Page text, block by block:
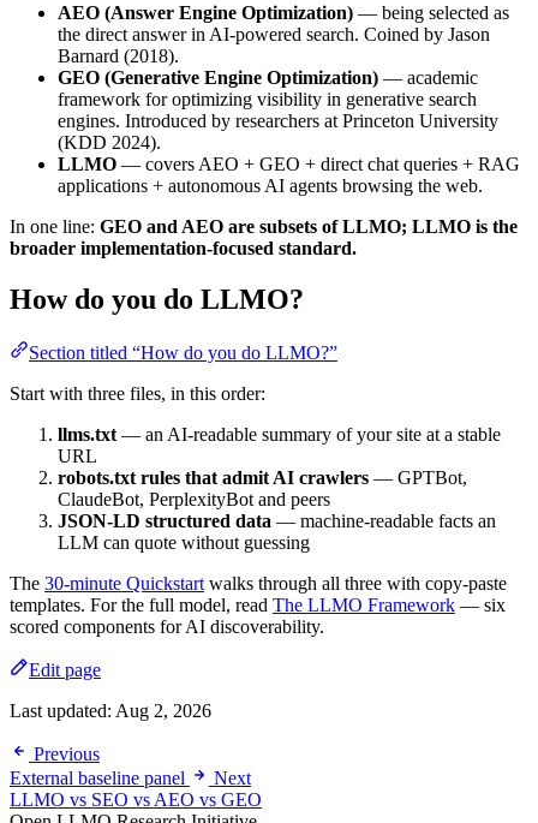
AEO (Answer Engine Optimization) — being selected as
the direct answer in AI-powered search. Coined by Jason
Barnard (2018).
GEO (Generative Engine Optimization) — academic
framework for optimizing visibility in generative search
engines. Introduced by researchers at Princeton University
(KDD 2024).
LLMO — covers AEO + GEO + direct chat queries + RAG
applications + autonomous AI agents browsing the web.
In one line: GEO and AEO are subsets of LLMO; LLMO is the
broader implementation-focused standard.
How do you do LLMO?
Section titled “How do you do LLMO?”
Start with three files, in this order:
llms.txt — an AI-readable summary of your site at a stable
URL
robots.txt rules that admit AI crawlers — GPTBot,
ClaudeBot, PerplexityBot and peers
JSON-LD structured data — machine-readable facts an
LLM can quote without guessing
The 30-minute Quickstart walks through all three with copy-paste
templates. For the full model, read The LLMO Framework — six
scored components for AI discoverability.
Edit page
Last updated: Aug 2, 2026
Previous
External baseline panel
Next
LLMO vs SEO vs AEO vs GEO